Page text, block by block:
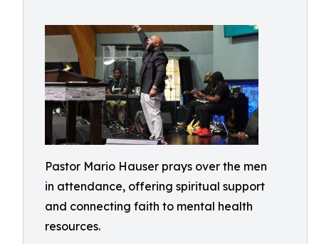
Pastor Mario Hauser prays over the men
in attendance, offering spiritual support
and connecting faith to mental health
resources.